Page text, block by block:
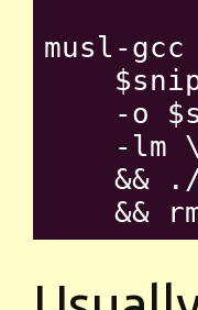
musl-
-o
    -lm \
&&